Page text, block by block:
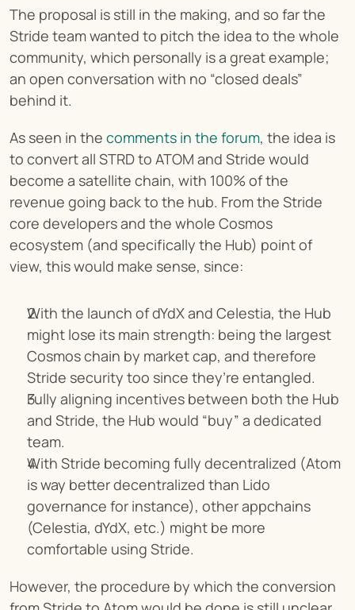
The proposal is still in the making, and so far the
Stride team wanted to pitch the idea to the whole
community, which personally is a great example;
an open conversation with no “closed deals”
behind it.
As seen in the comments in the forum, the idea is
to convert all STRD to ATOM and Stride would
become a satellite chain, with 100% of the
revenue going back to the hub. From the Stride
core developers and the whole Cosmos
ecosystem (and specifically the Hub) point of
view, this would make sense, since:
With the launch of dYdX and Celestia, the Hub
might lose its main strength: being the largest
Cosmos chain by market cap, and therefore
Stride security too since they’re entangled.
Fully aligning incentives between both the Hub
and Stride, the Hub would “buy” a dedicated
team.
With Stride becoming fully decentralized (Atom
is way better decentralized than Lido
governance for instance), other appchains
(Celestia, dYdX, etc.) might be more
comfortable using Stride.
However, the procedure by which the conversion